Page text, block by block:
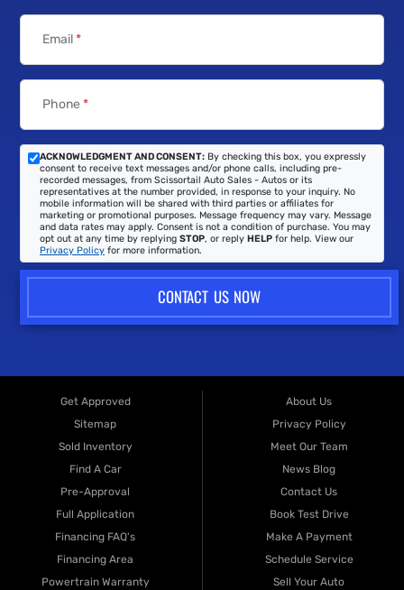
Email*
Phone *
ACKNOWLEDGMENT AND CONSENT: By checking this box, you expressly
consent to receive text messages and/or phone calls, including pre-
recorded messages, from Scissortail Auto Sales - Autos or its
representatives at the number provided, in response to your inquiry. No
mobile information will be shared with third parties or affiliates for
marketing or promotional purposes. Message frequency may vary. Message
and data rates may apply. Consent is not a condition of purchase. You may
opt out at any time by replying STOP, or reply HELP for help. View our
Privacy Policy for more information.
CONTACT US NOW
Get Approved
Sitemap
Sold Inventory
Find A Car
Pre-Approval
Full Application
Financing FAQ's
Financing Area
Powertrain Warranty
About Us
Privacy Policy
Meet Our Team
News Blog
Contact Us
Book Test Drive
Make A Payment
Schedule Service
Sell Your Auto